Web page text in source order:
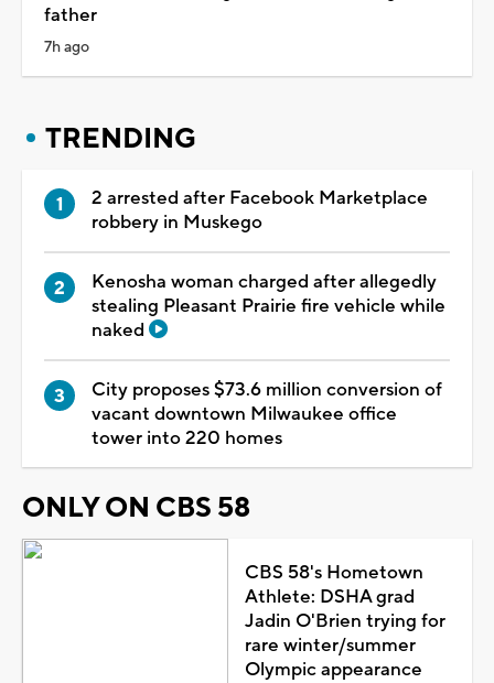
father
7h ago
TRENDING
2 arrested after Facebook Marketplace
robbery in Muskego
Kenosha woman charged after allegedly
stealing Pleasant Prairie fire vehicle while
naked
City proposes $73.6 million conversion of
vacant downtown Milwaukee office
tower into 220 homes
ONLY ON CBS 58
CBS 58's Hometown
Athlete: DSHA grad
Jadin O'Brien trying for
rare winter/summer
Olympic appearance